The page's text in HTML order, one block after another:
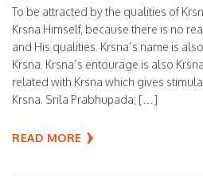
To be attracted by the qualities of
Krsna Himself, because there is no
and His qualities. Krsna’s name is
Krsna. Krsna’s entourage is also
related with Krsna which gives
Krsna. Srila Prabhupada; […]
READ MORE